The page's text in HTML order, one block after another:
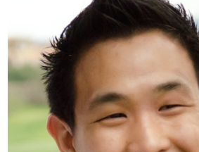
Speech Contest
2026 Speech Contest Information
2026 Contestants
2024 Results